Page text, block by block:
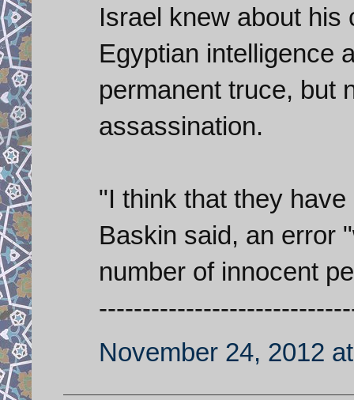
Israel knew about
Egyptian intelligence
permanent truce, but
assassination.
"I think that they
Baskin said, an error
number of innocent
November 24, 2012